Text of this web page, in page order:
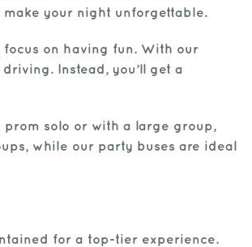
your night unforgettable.
on having fun. With our
Instead, you’ll get a
solo or with a large group,
while our party buses are ideal
for a top-tier experience.